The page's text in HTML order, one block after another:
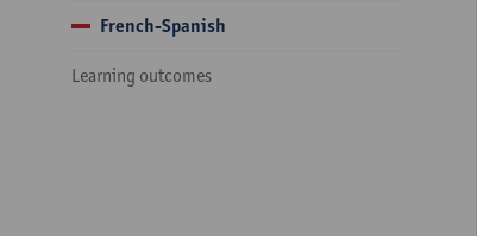
French-Spanish
Learning outcomes